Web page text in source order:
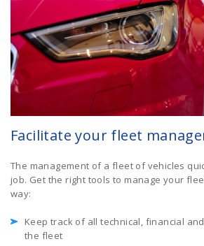
Facilitate your fleet
The management of a fleet of vehicles
job. Get the right tools to manage your
way:
Keep track of all technical, financial
the fleet